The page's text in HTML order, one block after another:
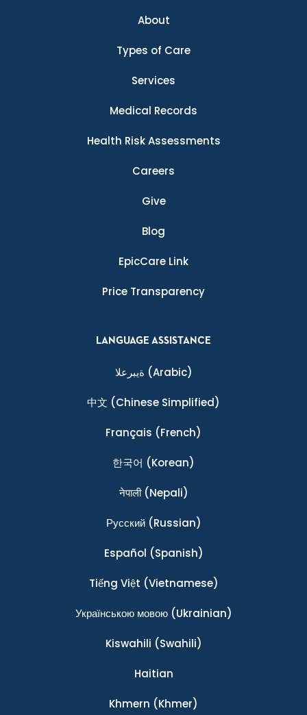
About
Types of Care
Services
Medical Records
Health Risk Assessments
Careers
Give
Blog
EpicCare Link
Price Transparency
LANGUAGE ASSISTANCE
ةيبرعلا (Arabic)
中文 (Chinese Simplified)
Français (French)
한국어 (Korean)
नेपाली(Nepali)
Ρусский(Russian)
Español (Spanish)
Tiếng Việt (Vietnamese)
Українською мовою(Ukrainian)
Kiswahili (Swahili)
Haitian
Khmern (Khmer)